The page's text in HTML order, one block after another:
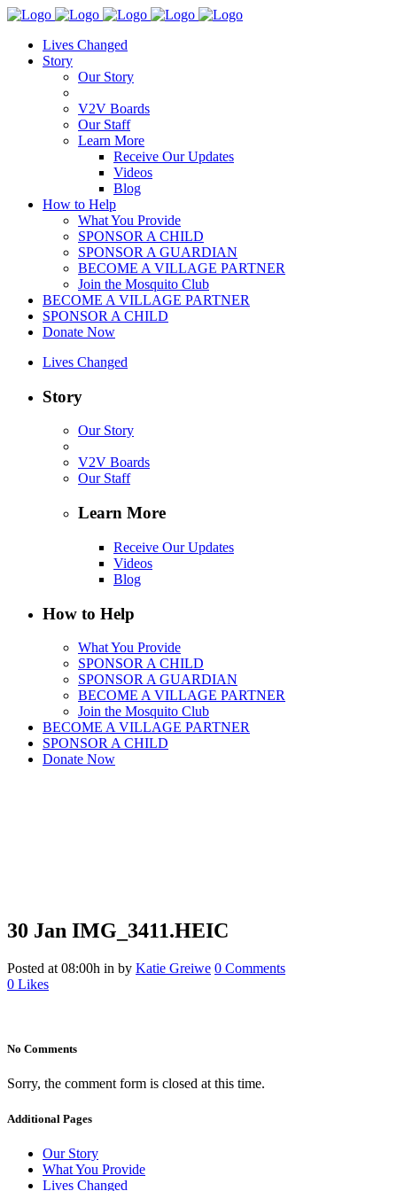
Lives Changed
Story
Our Story
V2V Boards
Our Staff
Learn More
Receive Our Updates
Videos
Blog
How to Help
What You Provide
SPONSOR A CHILD
SPONSOR A GUARDIAN
BECOME A VILLAGE PARTNER
Join the Mosquito Club
BECOME A VILLAGE PARTNER
SPONSOR A CHILD
Donate Now
Lives Changed
Story
Our Story
V2V Boards
Our Staff
Learn More
Receive Our Updates
Videos
Blog
How to Help
What You Provide
SPONSOR A CHILD
SPONSOR A GUARDIAN
BECOME A VILLAGE PARTNER
Join the Mosquito Club
BECOME A VILLAGE PARTNER
SPONSOR A CHILD
Donate Now
30 Jan IMG_3411.HEIC
Posted at 08:00h in by Katie Greiwe 0 Comments
0 Likes
No Comments
Sorry, the comment form is closed at this time.
Additional Pages
Our Story
What You Provide
Lives Changed